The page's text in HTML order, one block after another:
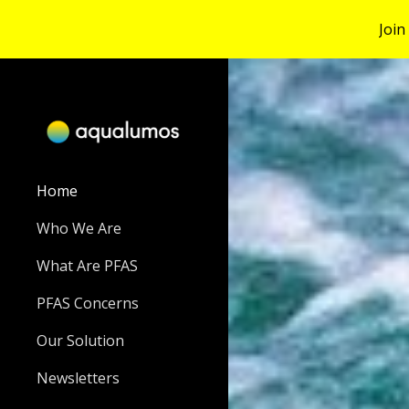
Home
Who We Are
What Are PFAS
PFAS Concerns
Our Solution
Newsletters